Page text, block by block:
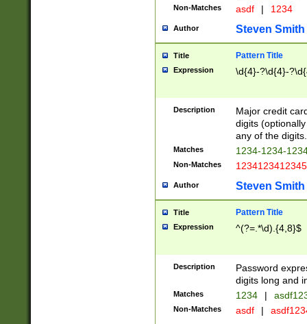
Non-Matches asdf | 1234
Author Steven Smith
Title Pattern Title
Expression \d{4}-?\d{4}-
Description
Major credit
digits
any of the digits.
Matches 1234-1234-
Non-Matches 1234123412345
Author Steven Smith
Title Pattern Title
Expression ^(?=.*\d).{4,8}$
Description
Password
digits long and
Matches 1234 |
Non-Matches asdf |